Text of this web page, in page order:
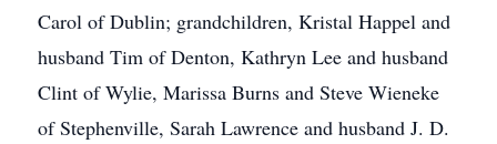
Carol of Dublin; grandchildren, Kristal Happel and
husband Tim of Denton, Kathryn Lee and husband
Clint of Wylie, Marissa Burns and Steve Wieneke
of Stephenville, Sarah Lawrence and husband J. D.